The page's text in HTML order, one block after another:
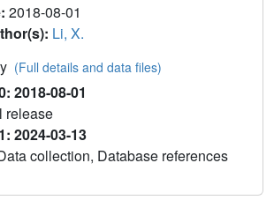
2018-08-01
Li, X.
(Full details and data files)
2018-08-01
release
2024-03-13
collection, Database references